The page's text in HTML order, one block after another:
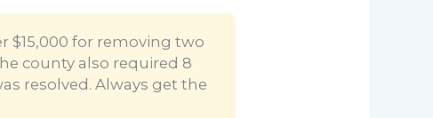
$15,000 for removing two
county also required 8
resolved. Always get the